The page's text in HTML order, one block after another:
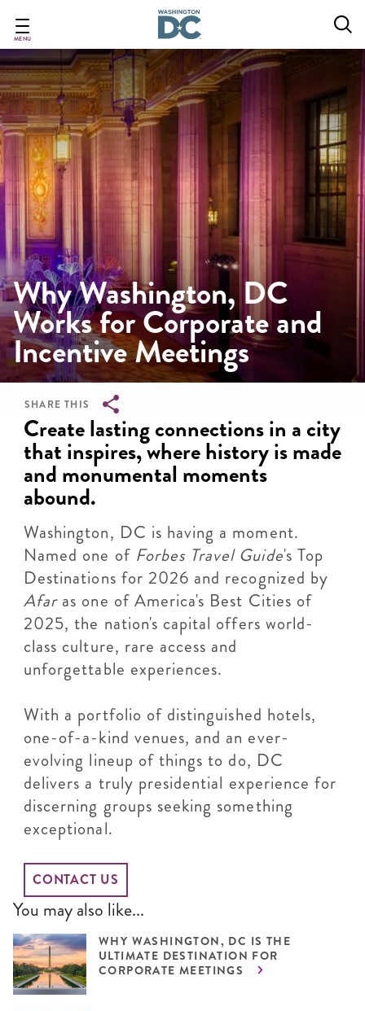
main
content
MENU
Why Washington, DC
Works for Corporate and
Incentive Meetings
SHARE THIS
Breadcrumb
Create lasting connections in a city
that inspires, where history is made
and monumental moments
abound.
Washington, DC is having a moment.
Named one of Forbes Travel Guide's Top
Destinations for 2026 and recognized by
Afaras one of America's Best Cities of
2025, the nation's capital offers world-
class culture, rare access and
unforgettable experiences.
With a portfolio of distinguished hotels,
one-of-a-kind venues, and an ever-
evolving lineup of things to do, DC
delivers a truly presidential experience for
discerning groups seeking something
exceptional.
CONTACT US
You may also like...
WHY WASHINGTON, DC IS THE
ULTIMATE DESTINATION FOR
CORPORATE MEETINGS